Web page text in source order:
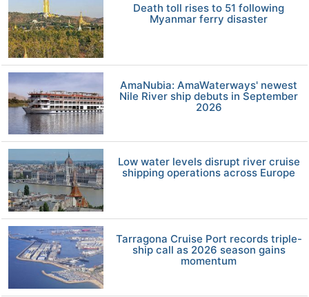
Death toll rises to 51 following
Myanmar ferry disaster
AmaNubia: AmaWaterways' newest
Nile River ship debuts in September
2026
Low water levels disrupt river cruise
shipping operations across Europe
Tarragona Cruise Port records triple-
ship call as 2026 season gains
momentum